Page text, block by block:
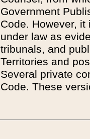
Government
Code. However,
under law as
tribunals, and
Territories and
Several private
Code. These